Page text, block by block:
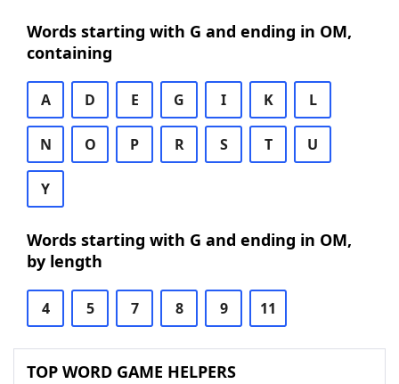
Words starting with G and ending in OM,
containing
A D E G I K L
N O P R S T U
Y
Words starting with G and ending in OM,
by length
4 5 7 8 9 11
TOP WORD GAME HELPERS